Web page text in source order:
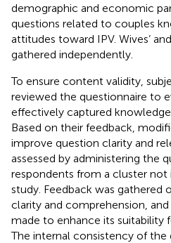
demographic and economic
questions related to couples
attitudes toward IPV. Wives’
gathered independently.
To ensure content validity,
reviewed the questionnaire to
effectively captured
Based on their feedback,
improve question clarity and
assessed by administering the
respondents from a cluster
study. Feedback was gathered
clarity and comprehension,
made to enhance its suitability
The internal consistency of the